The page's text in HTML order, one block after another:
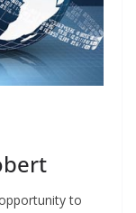
to